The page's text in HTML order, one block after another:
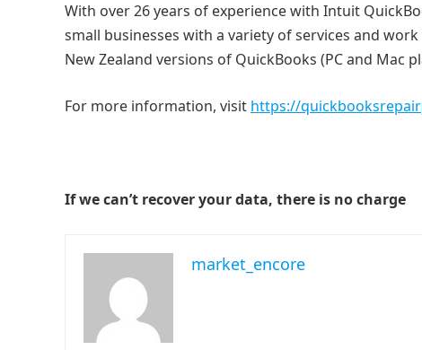
With over 26 years of experience with Intuit
small businesses with a variety of services and
New Zealand versions of QuickBooks (PC and Mac
For more information, visit https://
If we can’t recover your data, there is no charge
market_encore